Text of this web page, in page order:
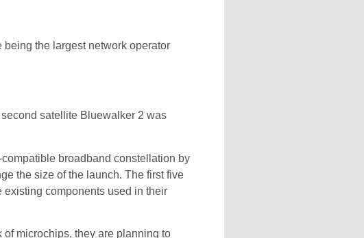
the largest network operator
satellite Bluewalker 2 was
broadband constellation by
the size of the launch. The first five
components used in their
microchips, they are planning to